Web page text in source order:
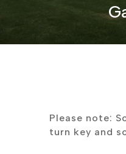
Please note:
turn key and